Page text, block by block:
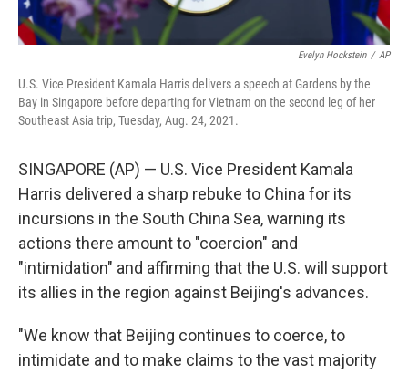
Evelyn Hockstein / AP
U.S. Vice President Kamala Harris delivers a speech at Gardens by the
Bay in Singapore before departing for Vietnam on the second leg of her
Southeast Asia trip, Tuesday, Aug. 24, 2021.
SINGAPORE (AP) — U.S. Vice President Kamala
Harris delivered a sharp rebuke to China for its
incursions in the South China Sea, warning its
actions there amount to "coercion" and
"intimidation" and affirming that the U.S. will support
its allies in the region against Beijing's advances.
"We know that Beijing continues to coerce, to
intimidate and to make claims to the vast majority